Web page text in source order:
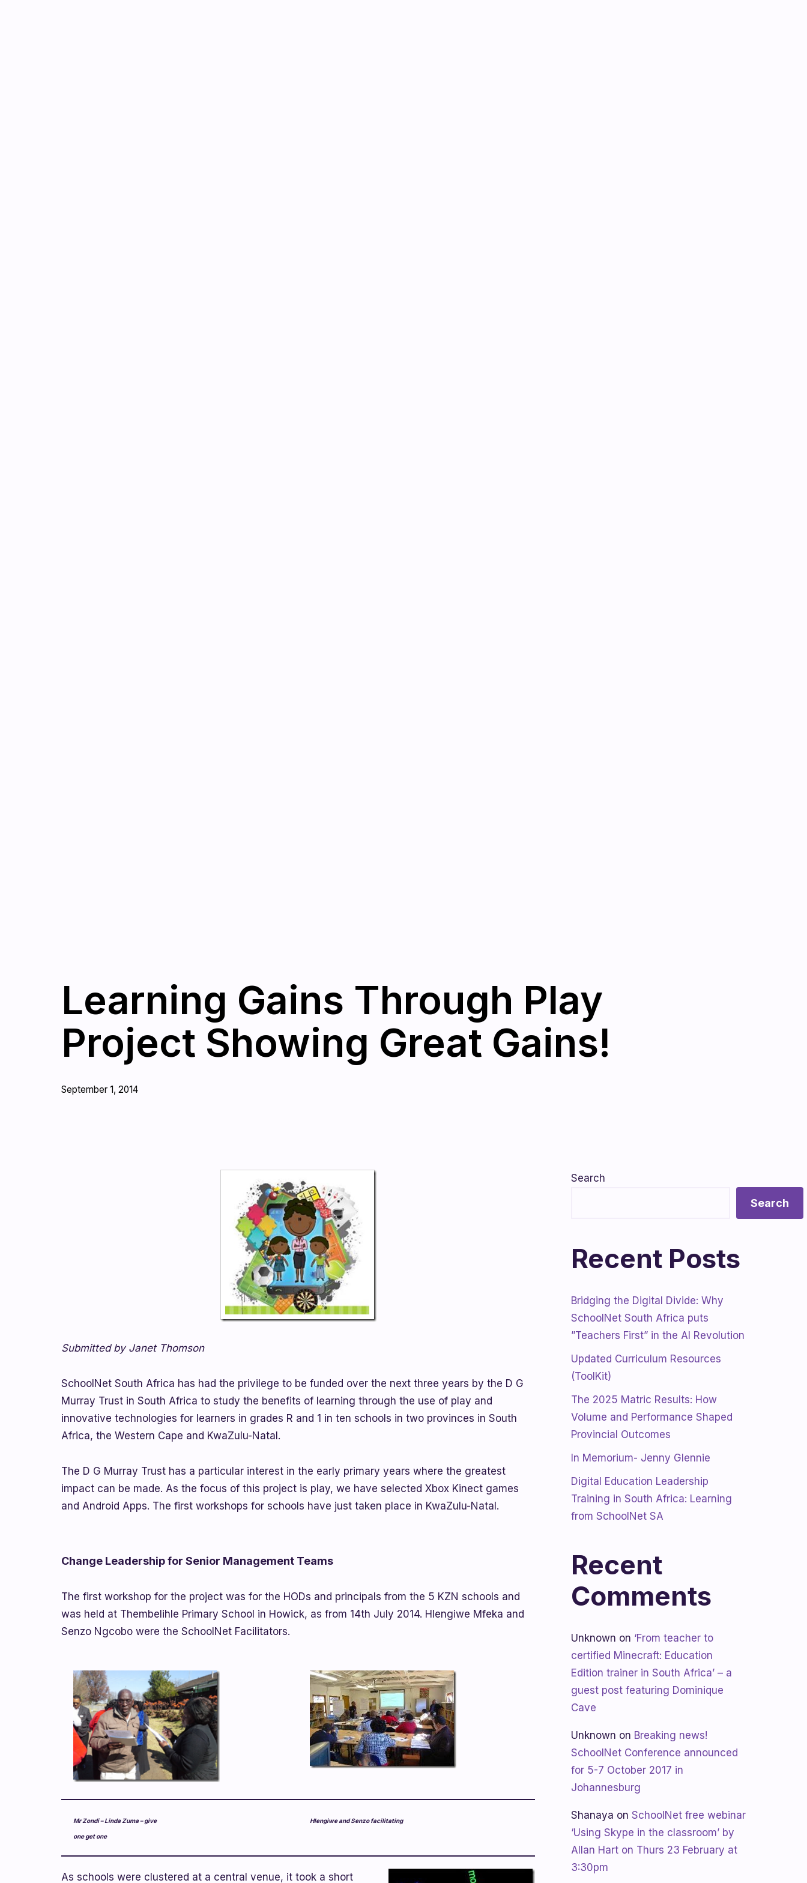
Learning Gains Through Play
Project Showing Great Gains!
September 1, 2014
Submitted by Janet Thomson
SchoolNet South Africa has had the privilege to be funded over the next three years by the D G
Murray Trust in South Africa to study the benefits of learning through the use of play and
innovative technologies for learners in grades R and 1 in ten schools in two provinces in South
Africa, the Western Cape and KwaZulu-Natal.
The D G Murray Trust has a particular interest in the early primary years where the greatest
impact can be made. As the focus of this project is play, we have selected Xbox Kinect games
and Android Apps. The first workshops for schools have just taken place in KwaZulu-Natal.
Change Leadership for Senior Management Teams
The first workshop for the project was for the HODs and principals from the 5 KZN schools and
was held at Thembelihle Primary School in Howick, as from 14th July 2014. Hlengiwe Mfeka and
Senzo Ngcobo were the SchoolNet Facilitators.
Mr Zondi – Linda Zuma – give
one get one
Hlengiwe and Senzo facilitating
As schools were clustered at a central venue, it took a short
Search
Search
Recent Posts
Bridging the Digital Divide: Why
SchoolNet South Africa puts
”Teachers First” in the AI Revolution
Updated Curriculum Resources
(ToolKit)
The 2025 Matric Results: How
Volume and Performance Shaped
Provincial Outcomes
In Memorium- Jenny Glennie
Digital Education Leadership
Training in South Africa: Learning
from SchoolNet SA
Recent
Comments
Unknown on ‘From teacher to
certified Minecraft: Education
Edition trainer in South Africa’ – a
guest post featuring Dominique
Cave
Unknown on Breaking news!
SchoolNet Conference announced
for 5-7 October 2017 in
Johannesburg
Shanaya on SchoolNet free webinar
‘Using Skype in the classroom’ by
Allan Hart on Thurs 23 February at
3:30pm